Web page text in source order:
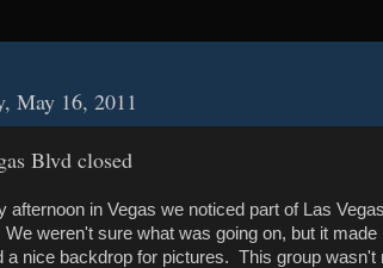
May 16, 2011
Blvd closed
afternoon in Vegas we noticed part of Las
weren't sure what was going on, but it
a nice backdrop for pictures. This group